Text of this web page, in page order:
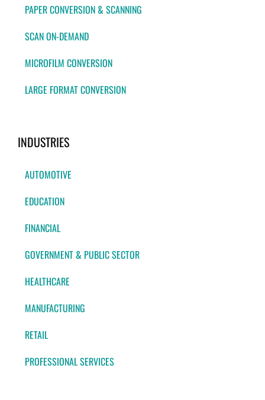
PAPER CONVERSION & SCANNING
SCAN ON-DEMAND
MICROFILM CONVERSION
LARGE FORMAT CONVERSION
INDUSTRIES
AUTOMOTIVE
EDUCATION
FINANCIAL
GOVERNMENT & PUBLIC SECTOR
HEALTHCARE
MANUFACTURING
RETAIL
PROFESSIONAL SERVICES